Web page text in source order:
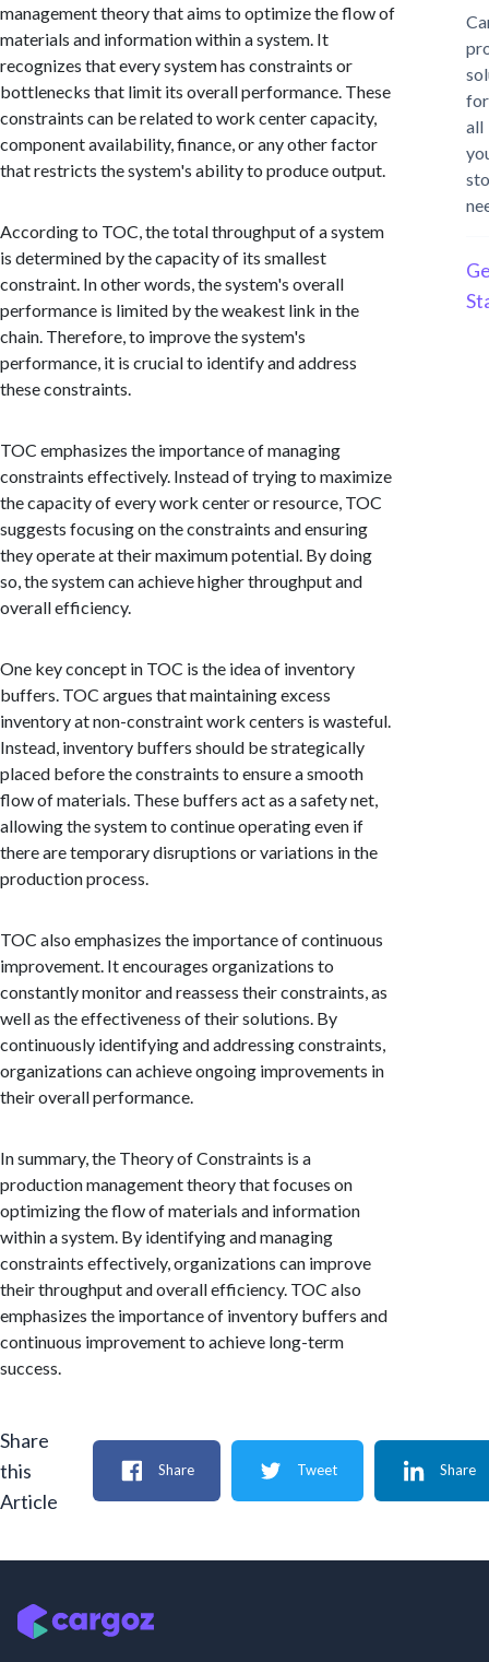
management theory that aims to optimize the flow of
materials and information within a system. It
recognizes that every system has constraints or
bottlenecks that limit its overall performance. These
constraints can be related to work center capacity,
component availability, finance, or any other factor
that restricts the system's ability to produce output.
According to TOC, the total throughput of a system
is determined by the capacity of its smallest
constraint. In other words, the system's overall
performance is limited by the weakest link in the
chain. Therefore, to improve the system's
performance, it is crucial to identify and address
these constraints.
TOC emphasizes the importance of managing
constraints effectively. Instead of trying to maximize
the capacity of every work center or resource, TOC
suggests focusing on the constraints and ensuring
they operate at their maximum potential. By doing
so, the system can achieve higher throughput and
overall efficiency.
One key concept in TOC is the idea of inventory
buffers. TOC argues that maintaining excess
inventory at non-constraint work centers is wasteful.
Instead, inventory buffers should be strategically
placed before the constraints to ensure a smooth
flow of materials. These buffers act as a safety net,
allowing the system to continue operating even if
there are temporary disruptions or variations in the
production process.
TOC also emphasizes the importance of continuous
improvement. It encourages organizations to
constantly monitor and reassess their constraints, as
well as the effectiveness of their solutions. By
continuously identifying and addressing constraints,
organizations can achieve ongoing improvements in
their overall performance.
In summary, the Theory of Constraints is a
production management theory that focuses on
optimizing the flow of materials and information
within a system. By identifying and managing
constraints effectively, organizations can improve
their throughput and overall efficiency. TOC also
emphasizes the importance of inventory buffers and
continuous improvement to achieve long-term
success.
for
all
Share
this
Article
Share Tweet Share